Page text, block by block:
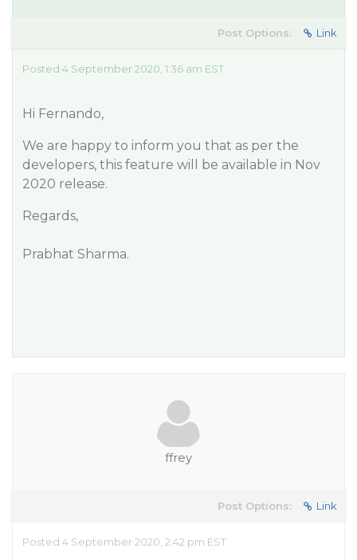
Post Options: Link
Posted 4 September 2020, 1:36 am EST
Hi Fernando,
We are happy to inform you that as per the
developers, this feature will be available in Nov
2020 release.
Regards,
Prabhat Sharma.
ffrey
Post Options: Link
Posted 4 September 2020, 2:42 pm EST